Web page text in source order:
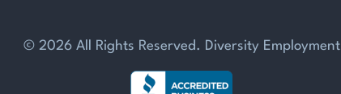
© 2026 All Rights Reserved. Diversity Employment